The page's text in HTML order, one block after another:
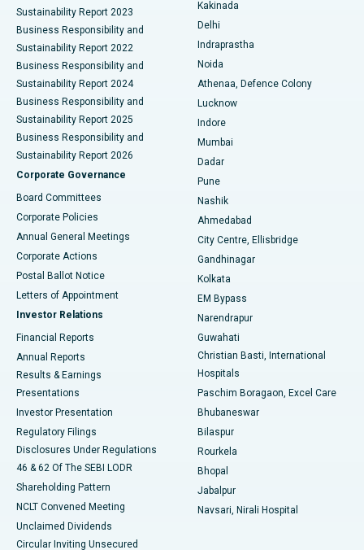
Best Hospital in secunderabad, Hyderabad
Best Hospital in Seshadripuram, Bangalore
Best Hospital in Waltair Main Road, Visakhapatnam
Best Hospital in Subhash Nagar Road, Karimnagar
Best Hospital in Managari, Karaikudi
Best Hospital in Arepally, Warangal
Best Hospital in Arera Colony, Bhopal
Best Hospital in Jayanagar, Bangalore
Best Hospital in KK Nagar, Madurai
Best Hospital in Sector-19, Rourkela
Best Hospital in Swargate, Pune
Best Women’s Cancer Hospital in South Delhi
ERCP
Sustainability Report 2023
Business Responsibility and
Sustainability Report 2022
Business Responsibility and
Sustainability Report 2024
Business Responsibility and
Sustainability Report 2025
Business Responsibility and
Sustainability Report 2026
Corporate Governance
Board Committees
Corporate Policies
Annual General Meetings
Corporate Actions
Postal Ballot Notice
Letters of Appointment
Investor Relations
Financial Reports
Annual Reports
Results & Earnings
Presentations
Investor Presentation
Regulatory Filings
Disclosures Under Regulations
46 & 62 Of The SEBI LODR
Shareholding Pattern
NCLT Convened Meeting
Unclaimed Dividends
Circular Inviting Unsecured
Kakinada
Delhi
Indraprastha
Noida
Athenaa, Defence Colony
Lucknow
Indore
Mumbai
Dadar
Pune
Nashik
Ahmedabad
City Centre, Ellisbridge
Gandhinagar
Kolkata
EM Bypass
Narendrapur
Guwahati
Christian Basti, International
Hospitals
Paschim Boragaon, Excel Care
Bhubaneswar
Bilaspur
Rourkela
Bhopal
Jabalpur
Navsari, Nirali Hospital